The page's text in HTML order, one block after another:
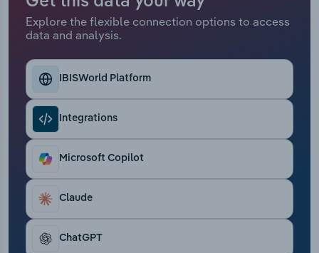
Explore the flexible connection options to access
data and analysis.
IBISWorld Platform
Integrations
Microsoft Copilot
Claude
ChatGPT
Retail Trade
Thematic Reports
Transportation and Warehousing
Utilities
Wholesale Trade